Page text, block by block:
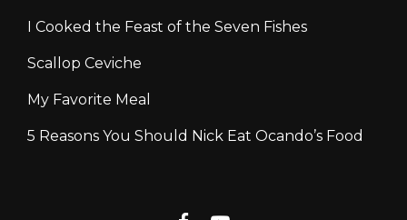
I Cooked the Feast of the Seven Fishes
Scallop Ceviche
My Favorite Meal
5 Reasons You Should Nick Eat Ocando’s Food